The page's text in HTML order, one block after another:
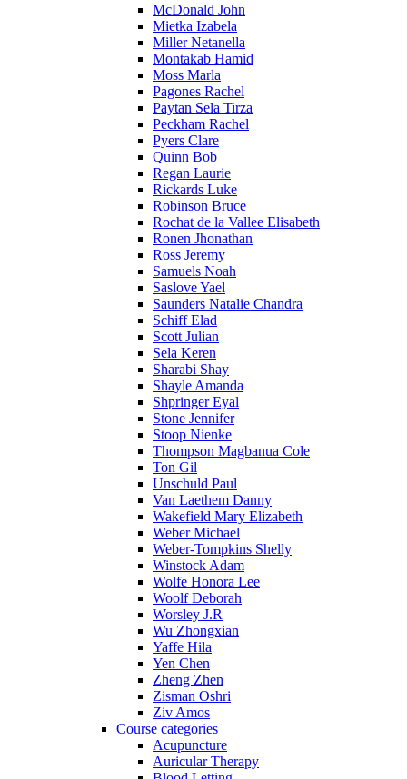
McDonald John
Mietka Izabela
Miller Netanella
Montakab Hamid
Moss Marla
Pagones Rachel
Paytan Sela Tirza
Peckham Rachel
Pyers Clare
Quinn Bob
Regan Laurie
Rickards Luke
Robinson Bruce
Rochat de la Vallee Elisabeth
Ronen Jhonathan
Ross Jeremy
Samuels Noah
Saslove Yael
Saunders Natalie Chandra
Schiff Elad
Scott Julian
Sela Keren
Sharabi Shay
Shayle Amanda
Shpringer Eyal
Stone Jennifer
Stoop Nienke
Thompson Magbanua Cole
Ton Gil
Unschuld Paul
Van Laethem Danny
Wakefield Mary Elizabeth
Weber Michael
Weber-Tompkins Shelly
Winstock Adam
Wolfe Honora Lee
Woolf Deborah
Worsley J.R
Wu Zhongxian
Yaffe Hila
Yen Chen
Zheng Zhen
Zisman Oshri
Ziv Amos
Course categories
Acupuncture
Auricular Therapy